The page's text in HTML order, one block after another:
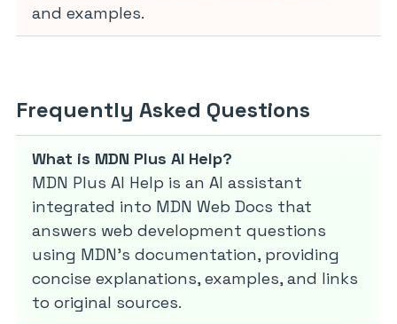
and examples.
Frequently Asked Questions
What is MDN Plus AI Help?
MDN Plus AI Help is an AI assistant
integrated into MDN Web Docs that
answers web development questions
using MDN’s documentation, providing
concise explanations, examples, and links
to original sources.